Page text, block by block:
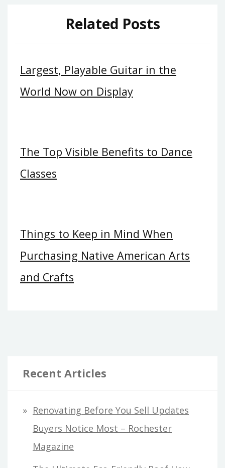
Related Posts
Largest, Playable Guitar in the
World Now on Display
The Top Visible Benefits to Dance
Classes
Things to Keep in Mind When
Purchasing Native American Arts
and Crafts
Recent Articles
Renovating Before You Sell Updates
Buyers Notice Most – Rochester
Magazine